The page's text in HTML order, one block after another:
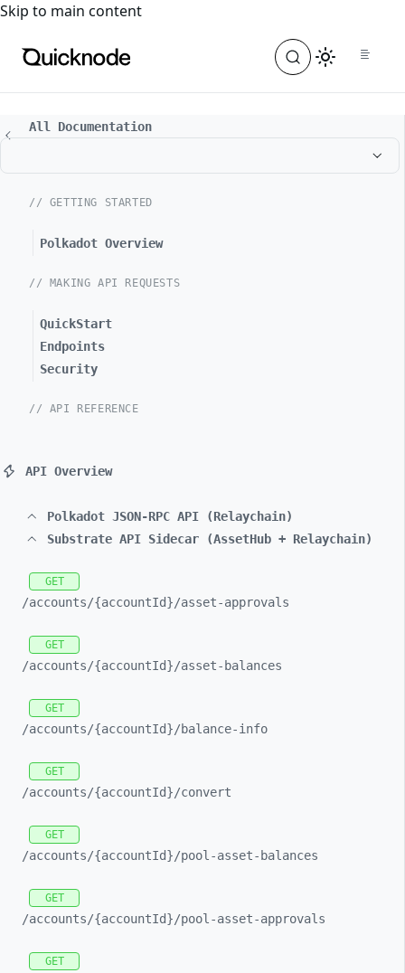
For the complete documentation index, see
Skip to main content
All Documentation
// GETTING STARTED
Polkadot Overview
// MAKING API REQUESTS
QuickStart
Endpoints
Security
// API REFERENCE
API Overview
Polkadot JSON-RPC API (Relaychain)
Substrate API Sidecar (AssetHub + Relaychain)
GET
/accounts/{accountId}/asset-approvals
GET
/accounts/{accountId}/asset- balances
GET
/accounts/{accountId}/balance-info
GET
/accounts/{accountId}/convert
GET
/accounts/{accountId}/pool-asset- balances
GET
/accounts/{accountId}/pool-asset-approvals
GET